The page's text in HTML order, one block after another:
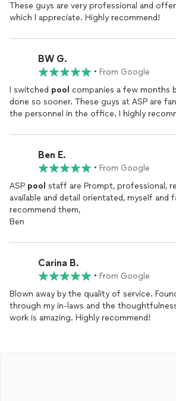
These guys are very professional and
which I appreciate. Highly recommend!
BW G.
• From Google
I switched pool companies a few months
done so sooner. These guys at ASP are
the personnel in the office. I highly
Ben E.
• From Google
ASP pool staff are Prompt, professional,
available and detail orientated, myself and
recommend them,
Ben
Carina B.
• From Google
Blown away by the quality of service.
through my in-laws and the
work is amazing. Highly recommend!